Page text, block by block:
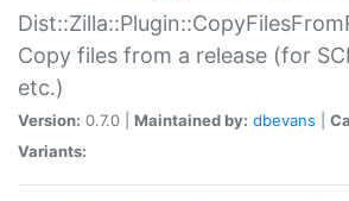
Copy files from a release (for
etc.)
Version: 0.7.0 | Maintained by: dbevans
Variants: